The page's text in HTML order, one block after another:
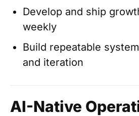
Develop and ship
weekly
Build repeatable
and iteration
AI-Native